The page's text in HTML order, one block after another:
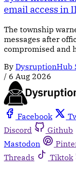
email access in
The township
messages after
compromised and
By DysruptionHub
/ 6 Aug 2026
Facebook
Discord
Github
Mastodon
Threads
Tiktok